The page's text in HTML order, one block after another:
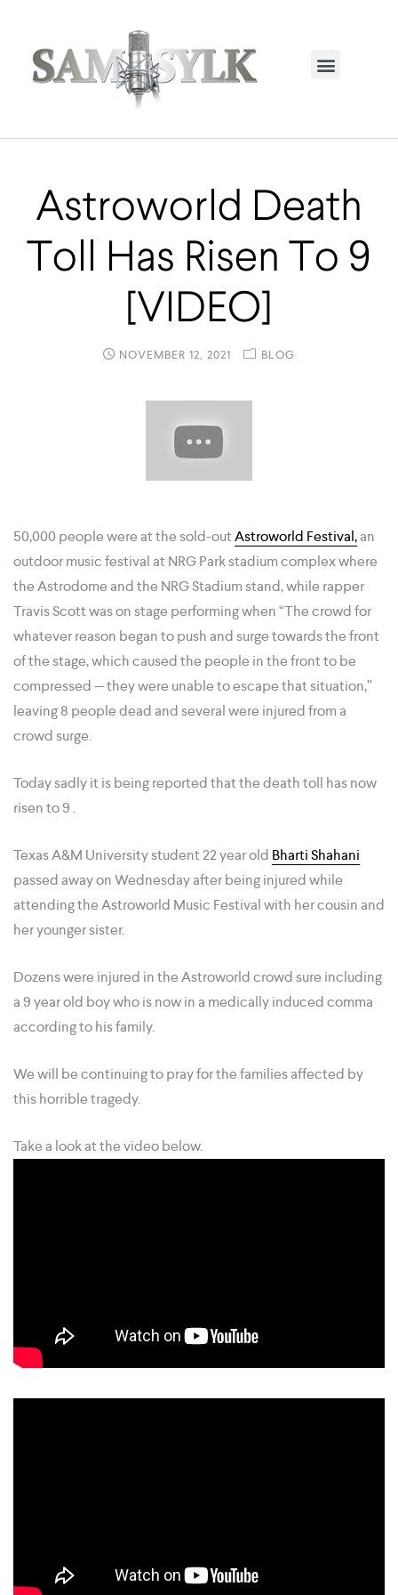
Astroworld Death
Toll Has Risen To 9
[VIDEO]
NOVEMBER 12, 2021 BLOG
50,000 people were at the sold-outAstroworld Festival,an
outdoor music festival at NRG Park stadium complex where
the Astrodome and the NRG Stadium stand, while rapper
Travis Scott was on stage performing when “The crowd for
whatever reason began to push and surge towards the front
of the stage, which caused the people in the front to be
compressed — they were unable to escape that situation,”
leaving 8 people dead and several were injured from a
crowd surge.
Today sadly it is being reported that the death toll has now
risen to 9 .
Texas A&M University student 22 year old Bharti Shahani
passed away on Wednesday after being injured while
attending the Astroworld Music Festival with her cousin and
her younger sister.
Dozens were injured in the Astroworld crowd sure including
a 9 year old boy who is now in a medically induced comma
according to his family.
We will be continuing to pray for the families affected by
this horrible tragedy.
Take a look at the video below.